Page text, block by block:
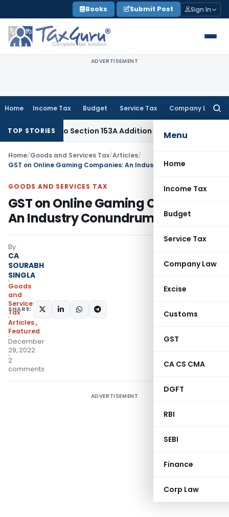
to
content
Books Submit Post Sign In
ADVERTISEMENT
Home Income Tax Budget Service Tax Company Law
Menu
Home
Income Tax
Budget
Service Tax
Company Law
Excise
Customs
GST
CA CS CMA
DGFT
RBI
SEBI
Finance
Corp Law
TOP STORIES
No Section 153A Addition Without Incriminating Search
Home/Goods and Services Tax/Articles/
GST on Online Gaming Companies: An Industry Conundrum
GOODS AND SERVICES TAX
GST on Online Gaming Companies:
An Industry Conundrum
By
CA
SOURABH
SINGLA
Goods
and
Services
Tax
Articles,
Featured
December
29, 2022
2
comments
SHARE:
ADVERTISEMENT